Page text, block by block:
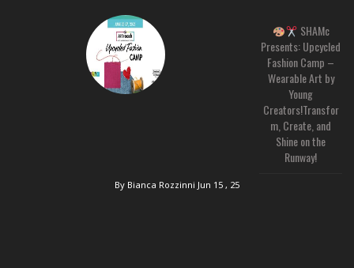
SHAMc
Presents: Upcycled
Fashion Camp –
Wearable Art by
Young
Creators!Transfor
m, Create, and
Shine on the
Runway!
By Bianca Rozzinni Jun 15 , 25